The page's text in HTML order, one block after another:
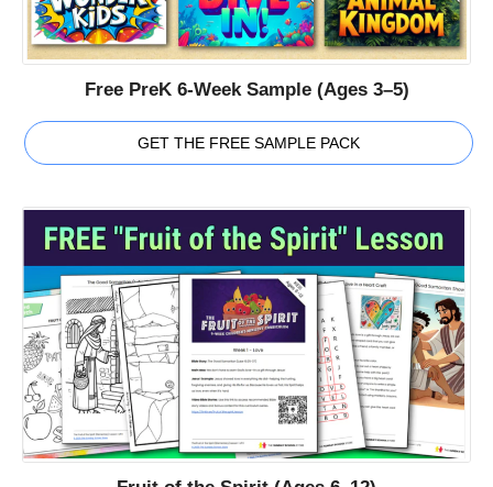
Free PreK 6-Week Sample (Ages 3–5)
GET THE FREE SAMPLE PACK